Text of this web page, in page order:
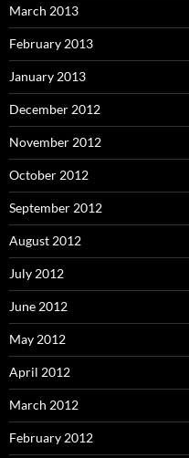
March 2013
February 2013
January 2013
December 2012
November 2012
October 2012
September 2012
August 2012
July 2012
June 2012
May 2012
April 2012
March 2012
February 2012